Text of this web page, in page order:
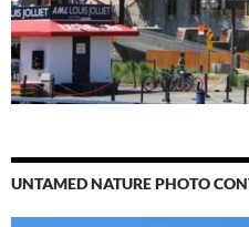
UNTAMED NATURE PHOTO